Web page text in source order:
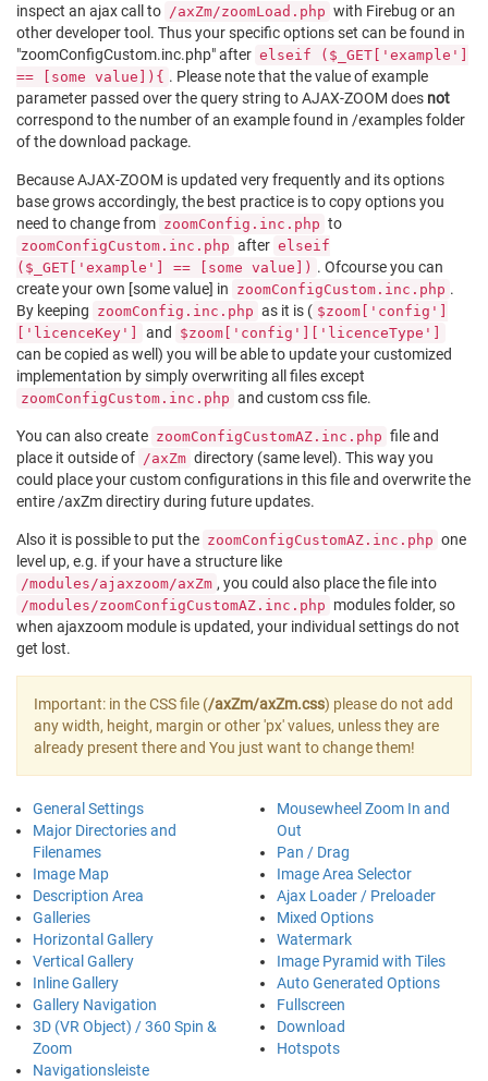
inspect an ajax call to /axZm/zoomLoad.php with Firebug or an
other developer tool. Thus your specific options set can be found in
"zoomConfigCustom.inc.php" after elseif ($_GET['example']
== [some value]){ . Please note that the value of example
parameter passed over the query string to AJAX-ZOOM does not
correspond to the number of an example found in /examples folder
of the download package.
Because AJAX-ZOOM is updated very frequently and its options
base grows accordingly, the best practice is to copy options you
need to change from zoomConfig.inc.php to
zoomConfigCustom.inc.php after elseif
($_GET['example'] == [some value]) . Ofcourse you can
create your own [some value] in zoomConfigCustom.inc.php .
By keeping zoomConfig.inc.php as it is ( $zoom['config']
['licenceKey']
and $zoom['config']['licenceType']
can be copied as well) you will be able to update your customized
implementation by simply overwriting all files except
zoomConfigCustom.inc.php and custom css file.
You can also create zoomConfigCustomAZ.inc.php file and
place it outside of /axZm directory (same level). This way you
could place your custom configurations in this file and overwrite the
entire /axZm directiry during future updates.
Also it is possible to put the zoomConfigCustomAZ.inc.php one
level up, e.g. if your have a structure like
/modules/ajaxzoom/axZm , you could also place the file into
/modules/zoomConfigCustomAZ.inc.php modules folder, so
when ajaxzoom module is updated, your individual settings do not
get lost.
Important: in the CSS file (/axZm/axZm.css) please do not add
any width, height, margin or other 'px' values, unless they are
already present there and You just want to change them!
General Settings
Major Directories and
Filenames
Image Map
Description Area
Galleries
Horizontal Gallery
Vertical Gallery
Inline Gallery
Gallery Navigation
3D (VR Object) / 360 Spin &
Zoom
Navigationsleiste
Mousewheel Zoom In and
Out
Pan / Drag
Image Area Selector
Ajax Loader / Preloader
Mixed Options
Watermark
Image Pyramid with Tiles
Auto Generated Options
Fullscreen
Download
Hotspots